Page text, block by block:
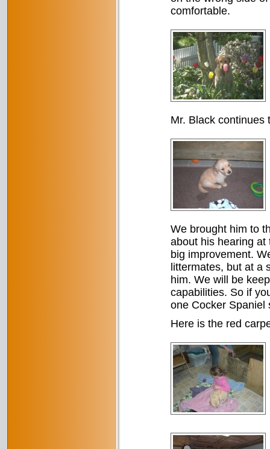
comfortable.
Mr. Black continues
We brought him to
about his hearing at
big improvement.
littermates, but at a
him. We will be
capabilities. So if
one Cocker Spaniel
Here is the red